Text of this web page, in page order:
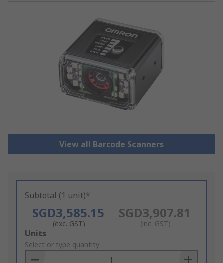
View all Barcode Scanners
Subtotal (1 unit)*
SGD3,585.15
(exc. GST)
SGD3,907.81
(inc. GST)
Add
to
Basket
Units
Select or type quantity